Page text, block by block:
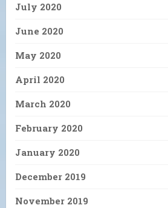
July 2020
June 2020
May 2020
April 2020
March 2020
February 2020
January 2020
December 2019
November 2019